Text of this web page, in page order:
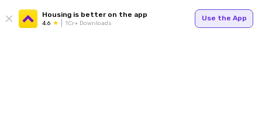
Housing is better on the app
4.6 1Cr+ Downloads
Use the App